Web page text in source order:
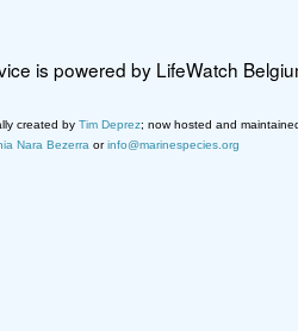
is powered by LifeWatch
created by Tim Deprez; now hosted and
Nara Bezerra orinfo@marinespecies.org